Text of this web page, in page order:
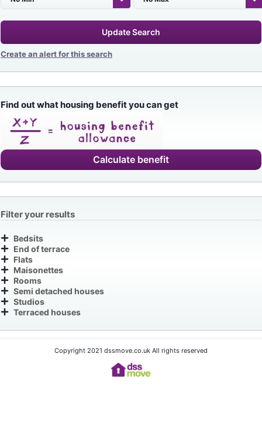
Update Search
Create an alert for this search
Find out what housing benefit you can get
Calculate benefit
Filter your results
Bedsits
End of terrace
Flats
Maisonettes
Rooms
Semi detached houses
Studios
Terraced houses
Copyright 2021 dssmove.co.uk All rights reserved